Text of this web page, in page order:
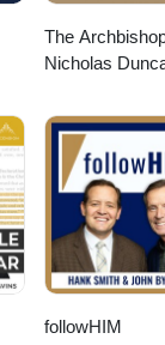
The
Nicholas
followHIM